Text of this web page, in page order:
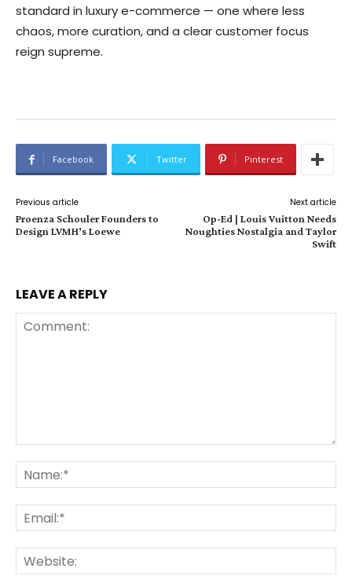
standard in luxury e-commerce — one where less
chaos, more curation, and a clear customer focus
reign supreme.
Facebook Twitter Pinterest
Previous article
Proenza Schouler Founders to
Design LVMH’s Loewe
Next article
Op-Ed | Louis Vuitton Needs
Noughties Nostalgia and Taylor
Swift
LEAVE A REPLY